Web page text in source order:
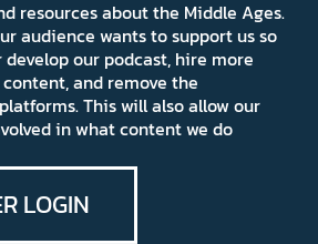
resources about the Middle Ages.
audience wants to support us so
our podcast, hire more
and remove the
This will also allow our
in what content we do
LOGIN